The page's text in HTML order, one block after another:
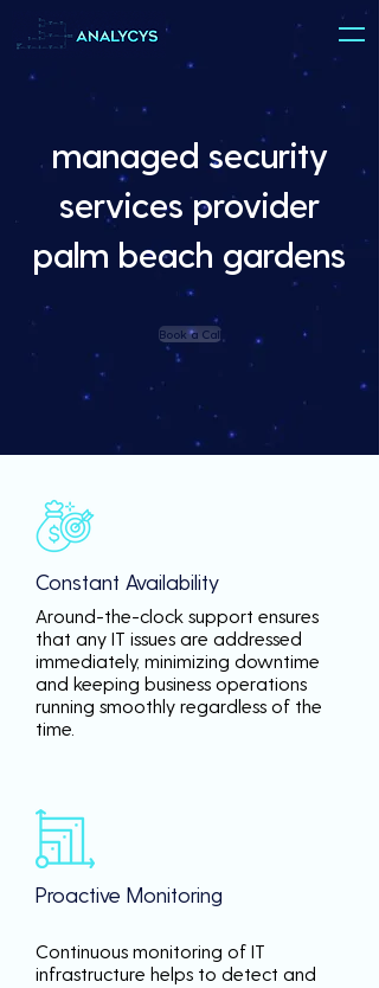
managed security
services provider
palm beach gardens
Book a Call
Constant Availability
Around-the-clock support ensures
that any IT issues are addressed
immediately, minimizing downtime
and keeping business operations
running smoothly regardless of the
time.
Proactive Monitoring
Continuous monitoring of IT
infrastructure helps to detect and